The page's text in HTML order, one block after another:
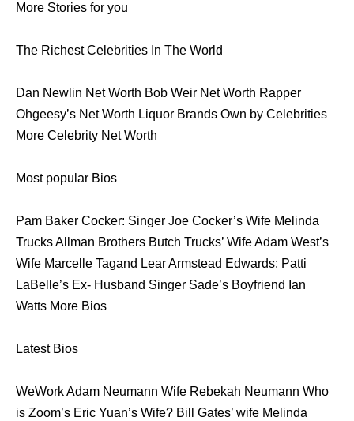
More Stories for you
The Richest Celebrities In The World
Dan Newlin Net Worth Bob Weir Net Worth Rapper
Ohgeesy’s Net Worth Liquor Brands Own by Celebrities
More Celebrity Net Worth
Most popular Bios
Pam Baker Cocker: Singer Joe Cocker’s Wife Melinda
Trucks Allman Brothers Butch Trucks’ Wife Adam West’s
Wife Marcelle Tagand Lear Armstead Edwards: Patti
LaBelle’s Ex- Husband Singer Sade’s Boyfriend Ian
Watts More Bios
Latest Bios
WeWork Adam Neumann Wife Rebekah Neumann Who
is Zoom’s Eric Yuan’s Wife? Bill Gates’ wife Melinda